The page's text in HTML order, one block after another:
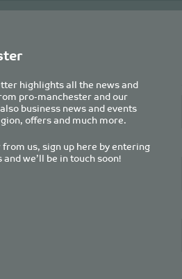
highlights all the news and
pro-manchester and our
business news and events
offers and much more.
from us, sign up here by entering
we’ll be in touch soon!